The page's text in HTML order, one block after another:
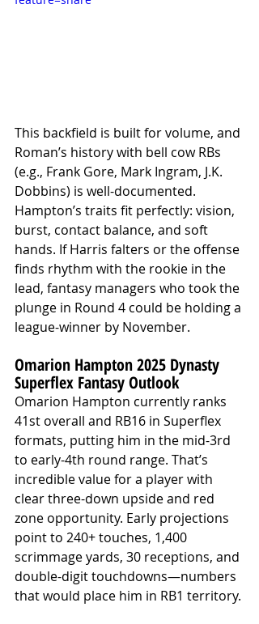
This backfield is built for volume, and
Roman’s history with bell cow RBs
(e.g., Frank Gore, Mark Ingram, J.K.
Dobbins) is well-documented.
Hampton’s traits fit perfectly: vision,
burst, contact balance, and soft
hands. If Harris falters or the offense
finds rhythm with the rookie in the
lead, fantasy managers who took the
plunge in Round 4 could be holding a
league-winner by November.
Omarion Hampton 2025 Dynasty
Superflex Fantasy Outlook
Omarion Hampton currently ranks
41st overall and RB16 in Superflex
formats, putting him in the mid-3rd
to early-4th round range. That’s
incredible value for a player with
clear three-down upside and red
zone opportunity. Early projections
point to 240+ touches, 1,400
scrimmage yards, 30 receptions, and
double-digit touchdowns—numbers
that would place him in RB1 territory.